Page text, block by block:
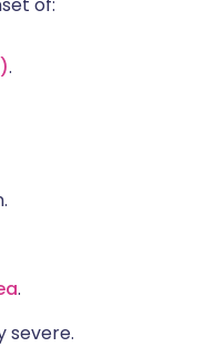
.
.
severe.